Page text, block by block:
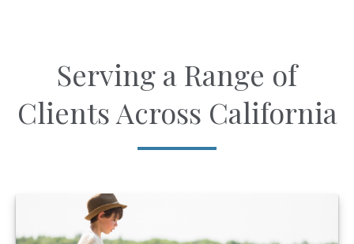
Serving a Range of
Clients Across California